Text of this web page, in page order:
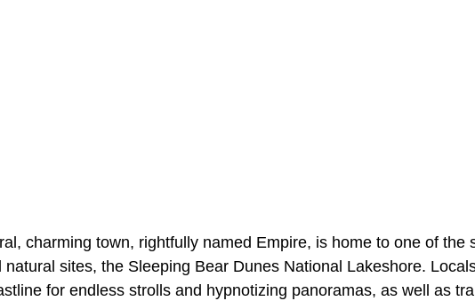
charming town, rightfully named Empire, is home to one of the
natural sites, the Sleeping Bear Dunes National Lakeshore.
for endless strolls and hypnotizing panoramas, as well as